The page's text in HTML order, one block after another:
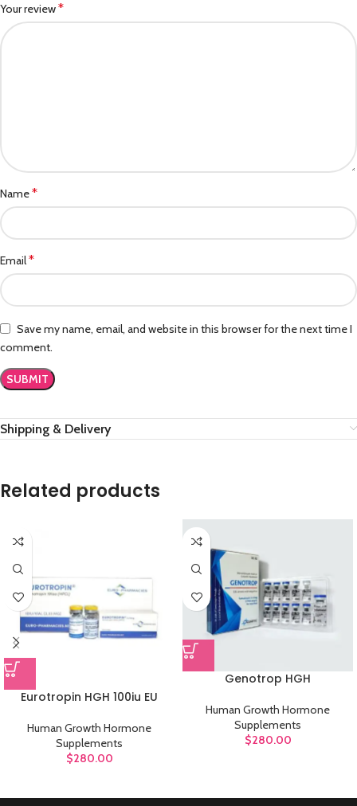
Your review*
Name*
Email*
Save my name, email, and website in this browser for the next time I
comment.
Shipping & Delivery
Related products
Eurotropin HGH 100iu EU
Human Growth Hormone
Supplements
$280.00
Genotrop HGH
Human Growth Hormone
Supplements
$280.00